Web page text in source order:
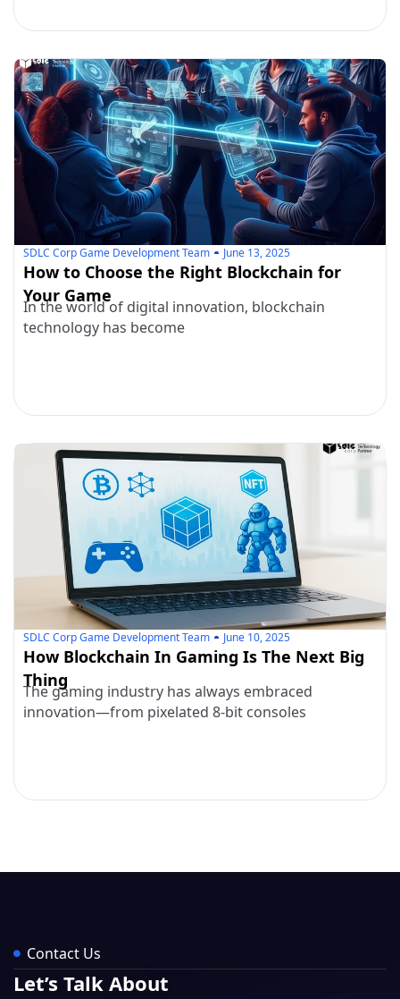
SDLC Corp Game Development Team June 13, 2025
How to Choose the Right Blockchain for
Your Game
In the world of digital innovation, blockchain
technology has become
SDLC Corp Game Development Team June 10, 2025
How Blockchain In Gaming Is The Next Big
Thing
The gaming industry has always embraced
innovation—from pixelated 8-bit consoles
Contact Us
Let’s Talk About